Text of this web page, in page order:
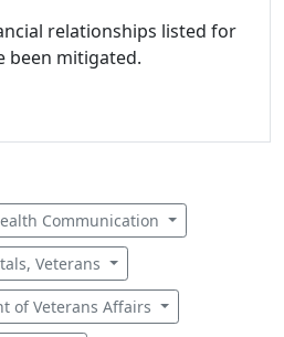
relationships listed for
been mitigated.
Communication
Veterans
of Veterans Affairs